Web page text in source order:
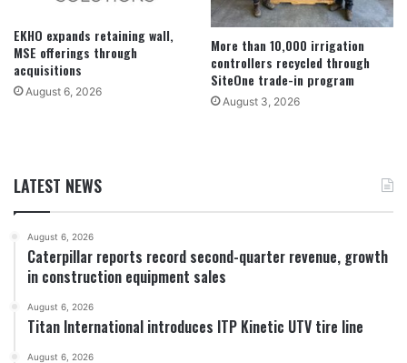
EKHO expands retaining wall,
MSE offerings through
acquisitions
August 6, 2026
More than 10,000 irrigation
controllers recycled through
SiteOne trade-in program
August 3, 2026
LATEST NEWS
August 6, 2026
Caterpillar reports record second-quarter revenue, growth
in construction equipment sales
August 6, 2026
Titan International introduces ITP Kinetic UTV tire line
August 6, 2026